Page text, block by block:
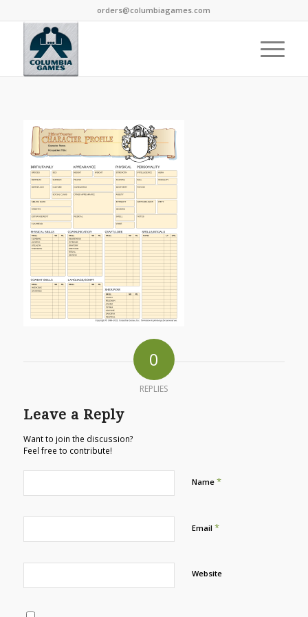
orders@columbiagames.com
0
REPLIES
Leave a Reply
Want to join the discussion?
Feel free to contribute!
Name *
Email *
Website